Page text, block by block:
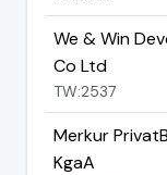
We & Win
Co Ltd
TW:2537
Merkur
KgaA